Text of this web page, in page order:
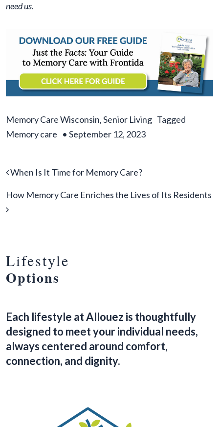
need us.
Memory Care Wisconsin,Senior Living Tagged
Memory care • September 12, 2023
Post navigation
When Is It Time for Memory Care?
How Memory Care Enriches the Lives of Its Residents
Lifestyle
Options
Each lifestyle at Allouez is thoughtfully
designed to meet your individual needs,
always centered around comfort,
connection, and dignity.